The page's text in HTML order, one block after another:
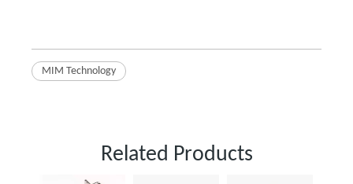
MIM Technology
Related Products